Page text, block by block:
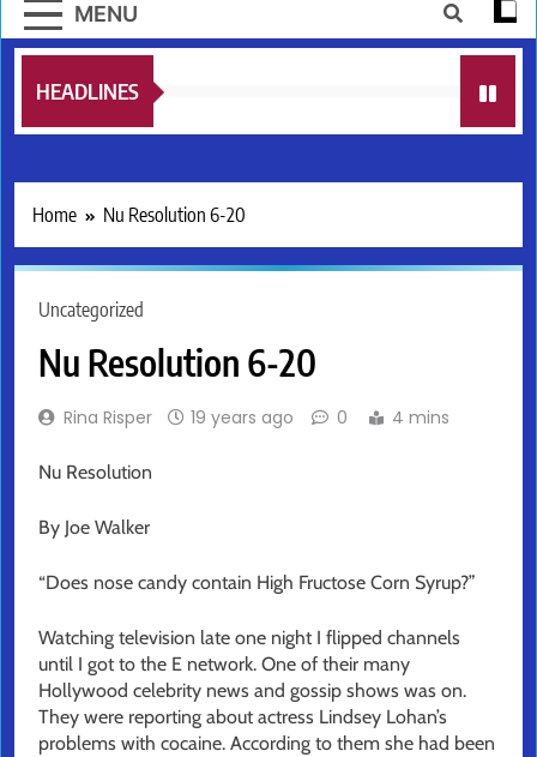
MENU
HEADLINES
Home Nu Resolution 6-20
Uncategorized
Nu Resolution 6-20
Rina Risper 19 years ago 0 4 mins
Nu Resolution
By Joe Walker
“Does nose candy contain High Fructose Corn Syrup?”
Watching television late one night I flipped channels
until I got to the E network. One of their many
Hollywood celebrity news and gossip shows was on.
They were reporting about actress Lindsey Lohan’s
problems with cocaine. According to them she had been